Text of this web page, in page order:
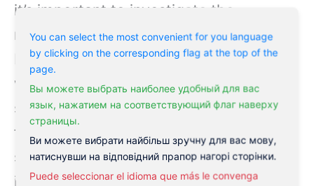
You can select the most convenient for you language
by clicking on the corresponding flag at the top of the
page.
Вы можете выбрать наиболее удобный для вас
язык, нажатием на соответствующий флаг наверху
страницы.
Ви можете вибрати найбільш зручну для вас мову,
натиснувши на відповідний прапор нагорі сторінки.
Puede seleccionar el idioma que más le convenga
it’s important to investigate the
mechanisms behind their production.
Hallucinations are primarily associated
with alterations in brain function,
specifically within the areas responsible
for perception and interpretation of
sensory information. Chemical
imbalances,neurological disorders, or